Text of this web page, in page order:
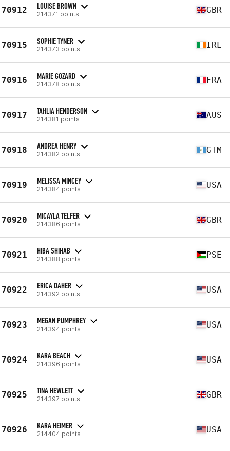
70912 LOUISE BROWN
214371 points GBR
70915 SOPHIE TYNER
214373 points IRL
70916 MARIE GOZARD
214378 points FRA
70917 TAHLIA HENDERSON
214381 points AUS
70918 ANDREA HENRY
214382 points GTM
70919 MELISSA MINCEY
214384 points USA
70920 MICAYLA TELFER
214386 points GBR
70921 HIBA SHIHAB
214388 points PSE
70922 ERICA DAHER
214392 points USA
70923 MEGAN PUMPHREY
214394 points USA
70924 KARA BEACH
214396 points USA
70925 TINA HEWLETT
214397 points GBR
70926 KARA HEIMER
214404 points USA